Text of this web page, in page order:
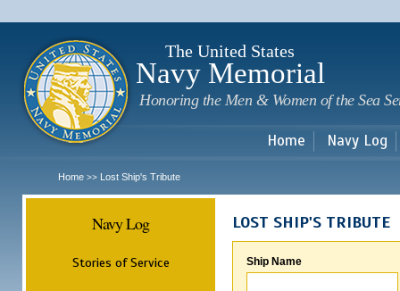
The United States
Navy Memorial
Honoring the Men & Women of the Sea
Home Navy Log
Home >> Lost Ship's Tribute
Navy Log
Stories of Service
LOST SHIP'S TRIBUTE
Ship Name